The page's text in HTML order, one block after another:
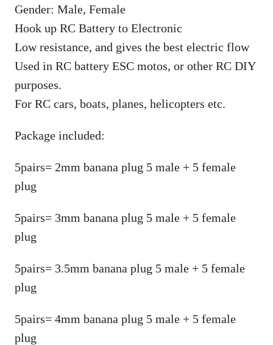
Gender: Male, Female
Hook up RC Battery to Electronic
Low resistance, and gives the best electric flow
Used in RC battery ESC motos, or other RC DIY
purposes.
For RC cars, boats, planes, helicopters etc.
Package included:
5pairs= 2mm banana plug 5 male + 5 female
plug
5pairs= 3mm banana plug 5 male + 5 female
plug
5pairs= 3.5mm banana plug 5 male + 5 female
plug
5pairs= 4mm banana plug 5 male + 5 female
plug